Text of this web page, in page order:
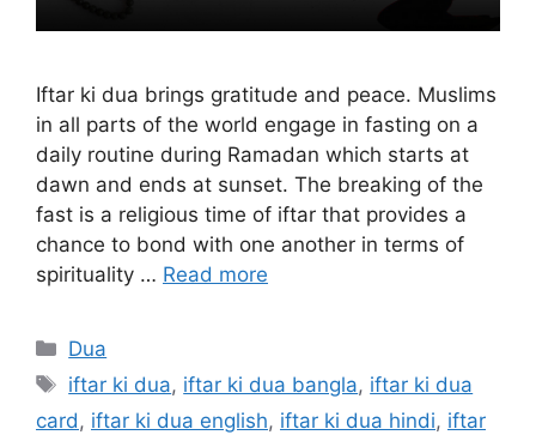
Iftar ki dua brings gratitude and peace. Muslims
in all parts of the world engage in fasting on a
daily routine during Ramadan which starts at
dawn and ends at sunset. The breaking of the
fast is a religious time of iftar that provides a
chance to bond with one another in terms of
spirituality … Read more
Categories
Dua
Tags
iftar ki dua, iftar ki dua bangla, iftar ki dua
card, iftar ki dua english, iftar ki dua hindi, iftar